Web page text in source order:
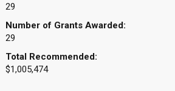
29
Number of Grants Awarded:
29
Total Recommended:
$1,005,474